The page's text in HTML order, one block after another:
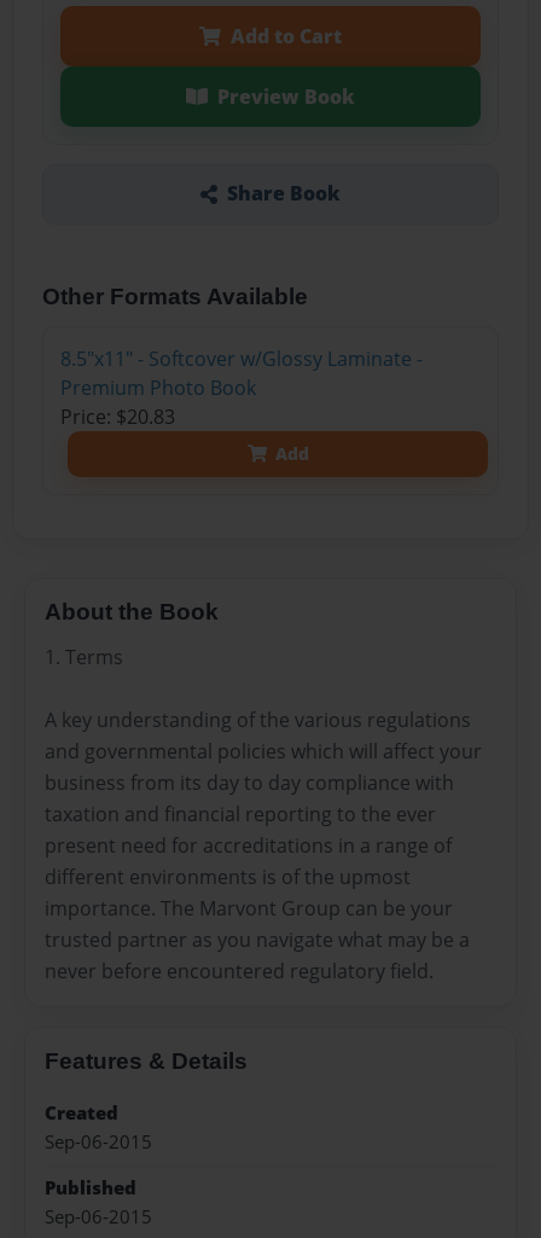
Add to Cart
Preview Book
Share Book
Other Formats Available
8.5"x11" - Softcover w/Glossy Laminate -
Premium Photo Book
Price: $20.83
Add
About the Book
1. Terms
A key understanding of the various regulations
and governmental policies which will affect your
business from its day to day compliance with
taxation and financial reporting to the ever
present need for accreditations in a range of
different environments is of the upmost
importance. The Marvont Group can be your
trusted partner as you navigate what may be a
never before encountered regulatory field.
Features & Details
Created
Sep-06-2015
Published
Sep-06-2015